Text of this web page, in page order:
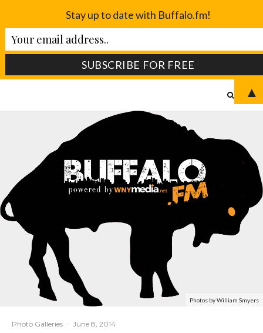
Photos by William Smyers
Photo Galleries · June 8, 2014
Stay up to date with Buffalo.fm!
▲